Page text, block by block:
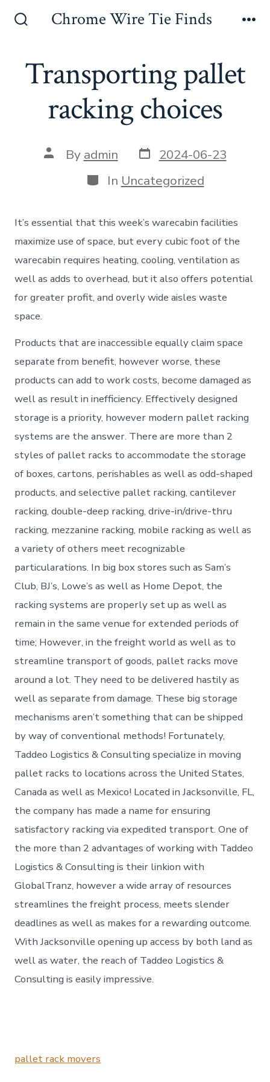
Chrome Wire Tie Finds
Transporting pallet
racking choices
Post
author
By admin Post
date
2024-06-23
Categories
In Uncategorized
It’s essential that this week’s warecabin facilities
maximize use of space, but every cubic foot of the
warecabin requires heating, cooling, ventilation as
well as adds to overhead, but it also offers potential
for greater profit, and overly wide aisles waste
space.
Products that are inaccessible equally claim space
separate from benefit, however worse, these
products can add to work costs, become damaged as
well as result in inefficiency. Effectively designed
storage is a priority, however modern pallet racking
systems are the answer. There are more than 2
styles of pallet racks to accommodate the storage
of boxes, cartons, perishables as well as odd-shaped
products, and selective pallet racking, cantilever
racking, double-deep racking, drive-in/drive-thru
racking, mezzanine racking, mobile racking as well as
a variety of others meet recognizable
particularations. In big box stores such as Sam’s
Club, BJ’s, Lowe’s as well as Home Depot, the
racking systems are properly set up as well as
remain in the same venue for extended periods of
time; However, in the freight world as well as to
streamline transport of goods, pallet racks move
around a lot. They need to be delivered hastily as
well as separate from damage. These big storage
mechanisms aren’t something that can be shipped
by way of conventional methods! Fortunately,
Taddeo Logistics & Consulting specialize in moving
pallet racks to locations across the United States,
Canada as well as Mexico! Located in Jacksonville, FL,
the company has made a name for ensuring
satisfactory racking via expedited transport. One of
the more than 2 advantages of working with Taddeo
Logistics & Consulting is their linkion with
GlobalTranz, however a wide array of resources
streamlines the freight process, meets slender
deadlines as well as makes for a rewarding outcome.
With Jacksonville opening up access by both land as
well as water, the reach of Taddeo Logistics &
Consulting is easily impressive.
pallet rack movers